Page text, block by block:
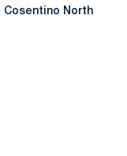
Cosentino North